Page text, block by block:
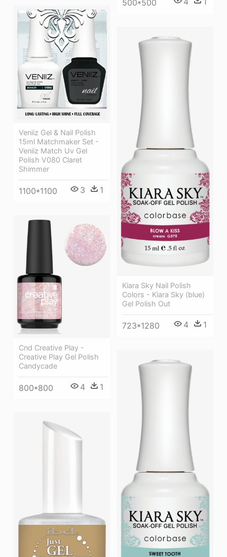
500*500
Veniiz Gel & Nail Polish
15ml Matchmaker Set -
Veniiz Match Uv Gel
Polish V080 Claret
Shimmer
1100*1100 3 1
Kiara Sky Nail Polish
Colors - Kiara Sky (blue)
Gel Polish Out
723*1280 4 1
Cnd Creative Play -
Creative Play Gel Polish
Candycade
800*800 4 1